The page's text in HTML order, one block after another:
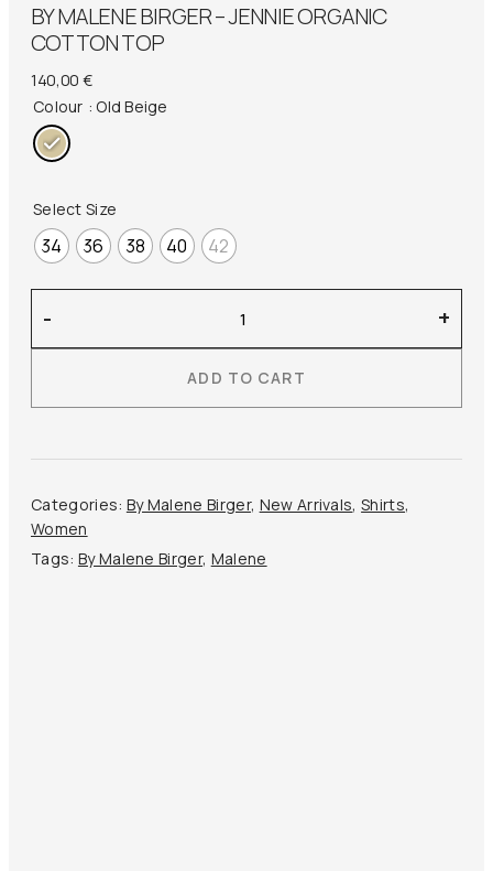
BY MALENE BIRGER – JENNIE ORGANIC
COTTON TOP
140,00 €
Colour : Old Beige
Select Size
34 36 38 40 42
Malene
Birger
Jennie
Cotton
Top
quantity
- +
ADD TO CART
Categories: By Malene Birger, New Arrivals,Shirts,
Women
Tags: By Malene Birger, Malene